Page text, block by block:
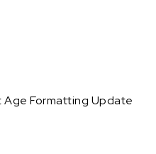
Age Formatting Update